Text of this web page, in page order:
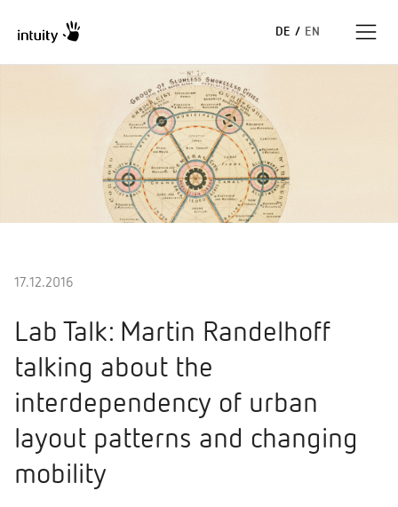
DE / EN
Erfolgsgeschichten
17.12.2016
Lab Talk: Martin Randelhoff
talking about the
interdependency of urban
layout patterns and changing
mobility